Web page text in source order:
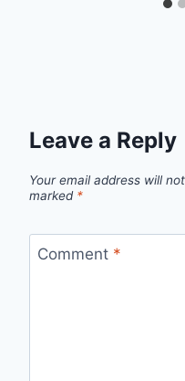
Leave a Reply
Your email address will
marked *
Comment *